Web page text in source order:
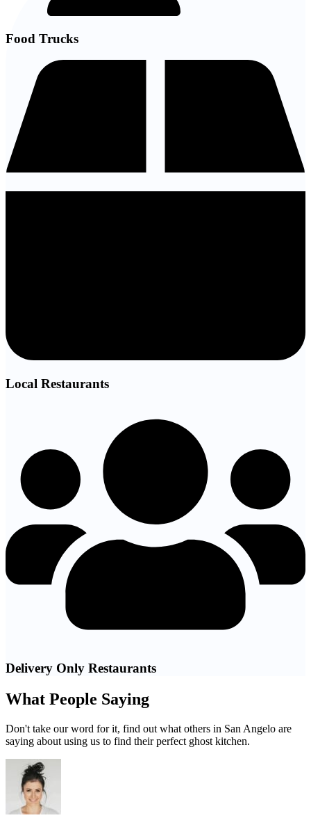
Food Trucks
Local Restaurants
Delivery Only Restaurants
What People Saying
Don't take our word for it, find out what others in San Angelo are
saying about using us to find their perfect ghost kitchen.